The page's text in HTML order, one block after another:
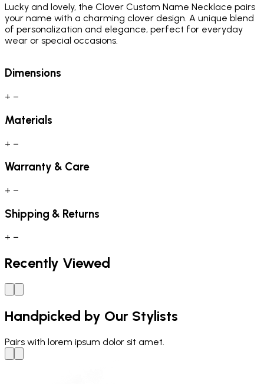
Lucky and lovely, the Clover Custom Name Necklace pairs
your name with a charming clover design. A unique blend
of personalization and elegance, perfect for everyday
wear or special occasions.
Dimensions
+ −
Materials
+ −
Warranty & Care
+ −
Shipping & Returns
+ −
Recently Viewed
Handpicked by Our Stylists
Pairs with lorem ipsum dolor sit amet.